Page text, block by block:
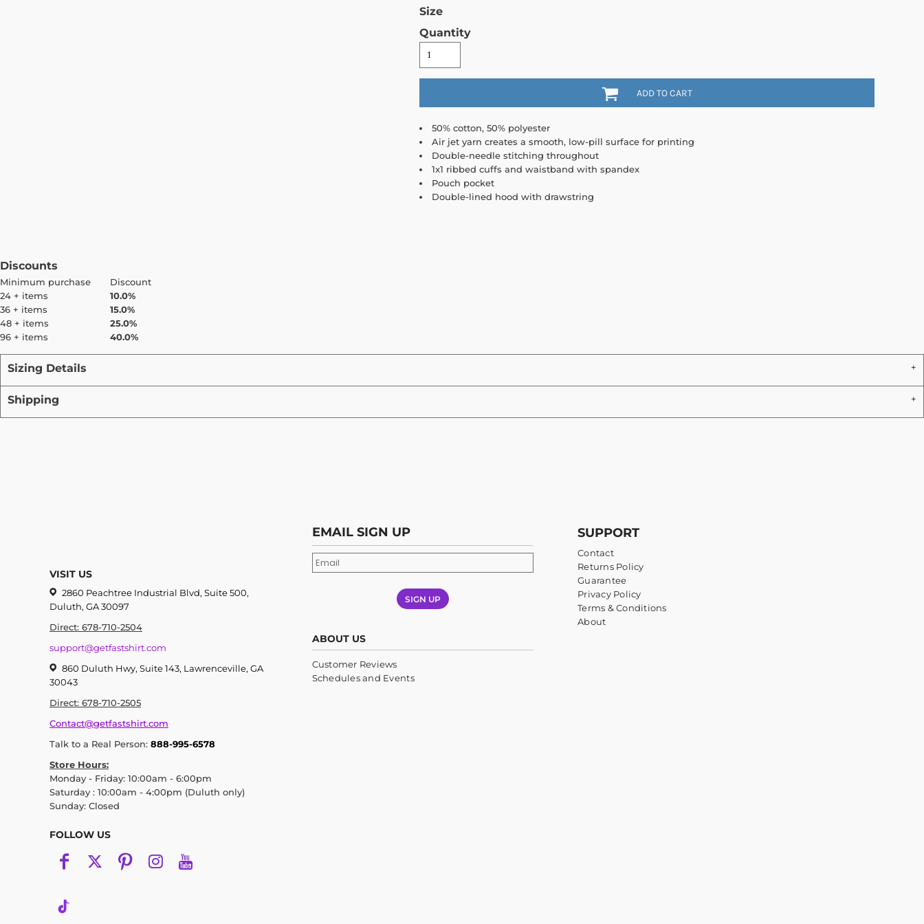
Size
Quantity
ADD TO CART
50% cotton, 50% polyester
Air jet yarn creates a smooth, low-pill surface for printing
Double-needle stitching throughout
1x1 ribbed cuffs and waistband with spandex
Pouch pocket
Double-lined hood with drawstring
Discounts
Minimum purchase
Discount
24 + items
10.0%
36 + items
15.0%
48 + items
25.0%
96 + items
40.0%
Sizing Details
Shipping
VISIT US
2860 Peachtree Industrial Blvd, Suite 500,
Duluth, GA 30097
Direct: 678-710-2504
support@getfastshirt.com
860 Duluth Hwy, Suite 143, Lawrenceville, GA
30043
Direct: 678-710-2505
Contact@getfastshirt.com
Talk to a Real Person: 888-995-6578
Store Hours:
Monday - Friday: 10:00am - 6:00pm
Saturday : 10:00am - 4:00pm (Duluth only)
Sunday: Closed
FOLLOW US
EMAIL SIGN UP
SIGN UP
ABOUT US
Customer Reviews
Schedules and Events
SUPPORT
Contact
Returns Policy
Guarantee
Privacy Policy
Terms & Conditions
About